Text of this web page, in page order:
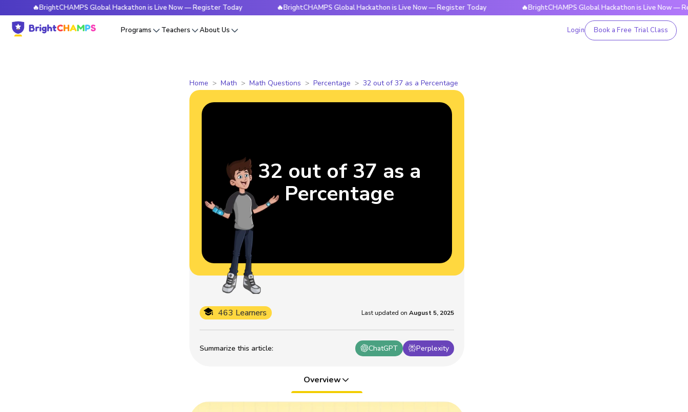
🔥BrightCHAMPS Global Hackathon is Live Now — Register Today 🔥BrightCHAMPS Global Hackathon is Live Now — Register Today 🔥BrightCHAMPS Global Hackathon is Live Now — Register
Programs Teachers About Us Login Book a Free Trial Class
Home Math Math Questions Percentage 32 out of 37 as a Percentage
Summarize this article: ChatGPT Perplexity
463 Learners Last updated on August 5, 2025
32 out of 37 as a
Percentage
Overview